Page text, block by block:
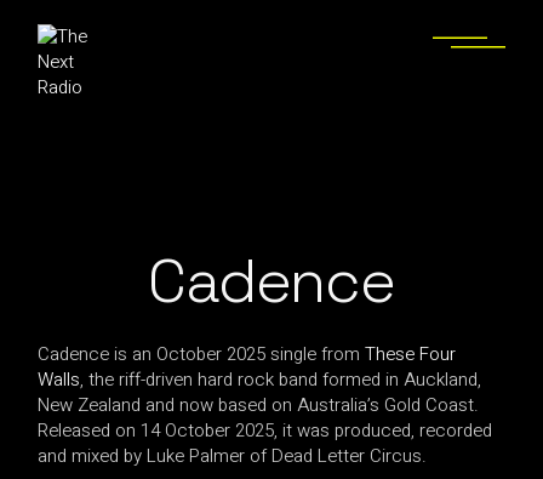
Cadence
Cadence is an October 2025 single fromThese Four
Walls, the riff-driven hard rock band formed in Auckland,
New Zealand and now based on Australia’s Gold Coast.
Released on 14 October 2025, it was produced, recorded
and mixed by Luke Palmer of Dead Letter Circus.